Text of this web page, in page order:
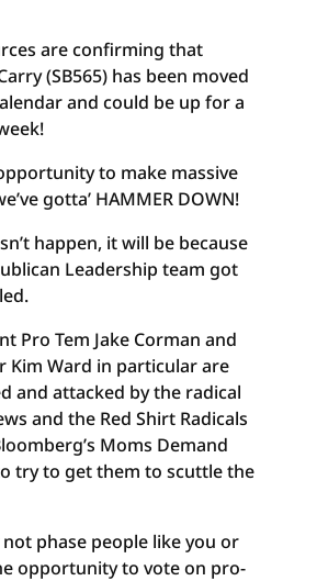
are confirming that
(SB565) has been moved
and could be up for a
to make massive
gotta’ HAMMER DOWN!
happen, it will be because
Leadership team got
Pro Tem Jake Corman and
Kim Ward in particular are
and attacked by the radical
and the Red Shirt Radicals
Moms Demand
try to get them to scuttle the
phase people like you or
opportunity to vote on pro-